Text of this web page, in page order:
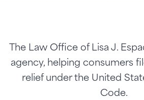
The Law Office of Lisa J.
agency, helping consumers
relief under the United
Code.